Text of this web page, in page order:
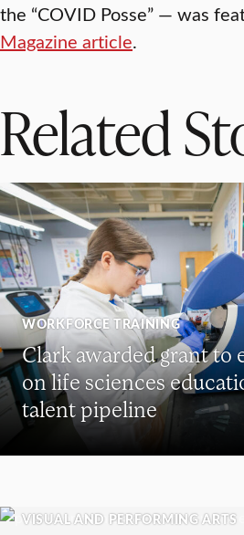
the “COVID Posse” — was
Magazine article.
Related
WORKFORCE TRAINING
Clark awarded grant to
on life sciences
talent pipeline
VISUAL AND PERFORMING ARTS